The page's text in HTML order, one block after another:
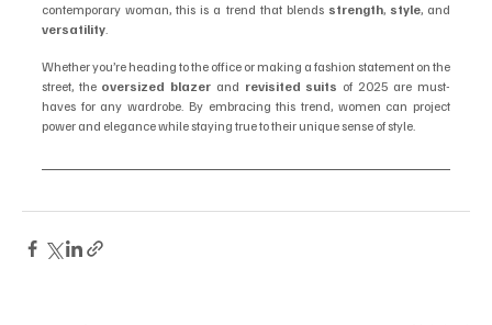
contemporary woman, this is a trend that blends strength, style
versatility.
Whether you’re heading to the office or making a fashion statement on the
street, the oversized blazer and revisited suits of 2025 are must-
haves for any wardrobe. By embracing this trend, women can project
power and elegance while staying true to their unique sense of style.